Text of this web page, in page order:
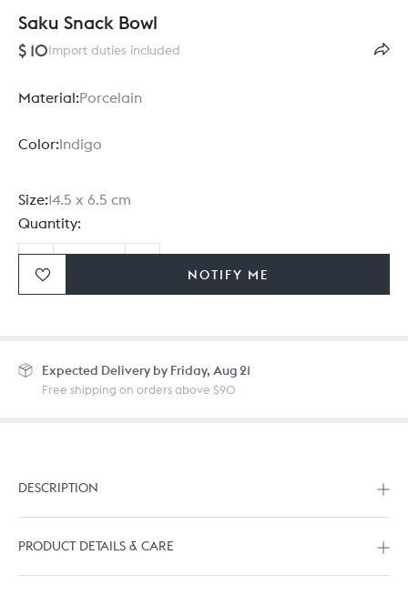
Saku Snack Bowl
$ 10Import duties included
Material:Porcelain
Color:Indigo
Size:14.5 x 6.5 cm
Quantity:
Ordering in bulk? Give us a
NOTIFY ME
Expected Delivery by Friday, Aug 21
Free shipping on orders above $90
DESCRIPTION
PRODUCT DETAILS & CARE